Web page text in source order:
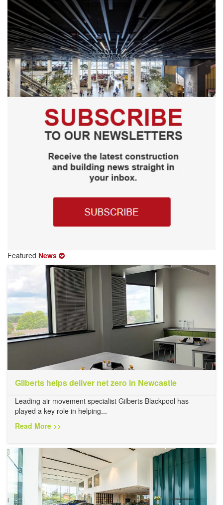
Featured News
Gilberts helps deliver net zero in Newcastle
Leading air movement specialist Gilberts Blackpool has
played a key role in helping...
Read More >>